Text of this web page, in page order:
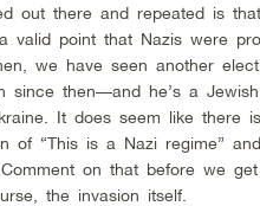
out there and repeated is
valid point that Nazis were
we have seen another
since then—and he’s a
It does seem like there
of “This is a Nazi regime”
on that before we
the invasion itself.